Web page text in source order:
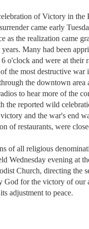
of Victory in the
came early
as the realization came
Many had been
o'clock and were at their
the most destructive war
the downtown area
to hear more of the
the reported wild
and the war's end
of restaurants, were
of all religious
Wednesday evening at
Church, directing the
God for the victory of our
adjustment to peace.